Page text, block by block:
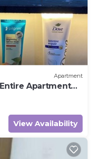
Apartment
Apartment
View Availability